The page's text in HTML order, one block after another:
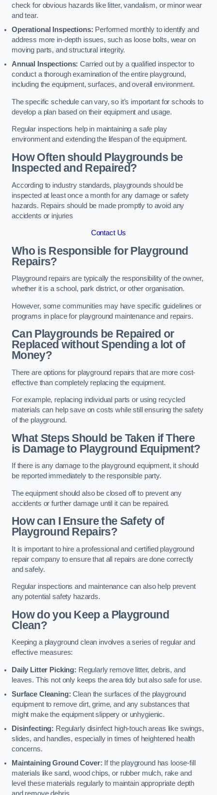
check for obvious hazards like litter, vandalism, or minor wear
and tear.
Operational Inspections: Performed monthly to identify and
address more in-depth issues, such as loose bolts, wear on
moving parts, and structural integrity.
Annual Inspections:Carried out by a qualified inspector to
conduct a thorough examination of the entire playground,
including the equipment, surfaces, and overall environment.
The specific schedule can vary, so it’s important for schools to
develop a plan based on their equipment and usage.
Regular inspections help in maintaining a safe play
environment and extending the lifespan of the equipment.
How Often should Playgrounds be
Inspected and Repaired?
According to industry standards, playgrounds should be
inspected at least once a month for any damage or safety
hazards. Repairs should be made promptly to avoid any
accidents or injuries
Contact Us
Who is Responsible for Playground
Repairs?
Playground repairs are typically the responsibility of the owner,
whether it is a school, park district, or other organisation.
However, some communities may have specific guidelines or
programs in place for playground maintenance and repairs.
Can Playgrounds be Repaired or
Replaced without Spending a lot of
Money?
There are options for playground repairs that are more cost-
effective than completely replacing the equipment.
For example, replacing individual parts or using recycled
materials can help save on costs while still ensuring the safety
of the playground.
What Steps Should be Taken if There
is Damage to Playground Equipment?
If there is any damage to the playground equipment, it should
be reported immediately to the responsible party.
The equipment should also be closed off to prevent any
accidents or further damage until it can be repaired.
How can I Ensure the Safety of
Playground Repairs?
It is important to hire a professional and certified playground
repair company to ensure that all repairs are done correctly
and safely.
Regular inspections and maintenance can also help prevent
any potential safety hazards.
How do you Keep a Playground
Clean?
Keeping a playground clean involves a series of regular and
effective measures:
Daily Litter Picking: Regularly remove litter, debris, and
leaves. This not only keeps the area tidy but also safe for use.
Surface Cleaning:Clean the surfaces of the playground
equipment to remove dirt, grime, and any substances that
might make the equipment slippery or unhygienic.
Disinfecting: Regularly disinfect high-touch areas like swings,
slides, and handles, especially in times of heightened health
concerns.
Maintaining Ground Cover: If the playground has loose-fill
materials like sand, wood chips, or rubber mulch, rake and
level these materials regularly to maintain appropriate depth